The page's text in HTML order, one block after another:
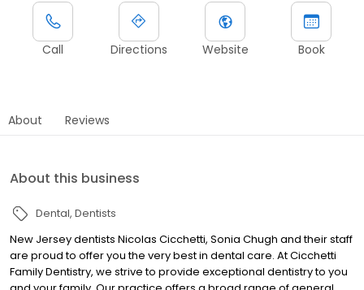
Call Directions Website Book
About Reviews
About this business
Dental Dentists
New Jersey dentists Nicolas Cicchetti, Sonia Chugh and their staff
are proud to offer you the very best in dental care. At Cicchetti
Family Dentistry, we strive to provide exceptional dentistry to you